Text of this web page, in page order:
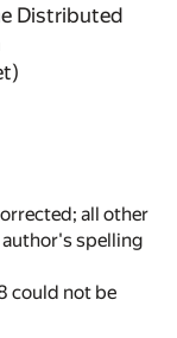
Distributed
all other
author's spelling
could not be